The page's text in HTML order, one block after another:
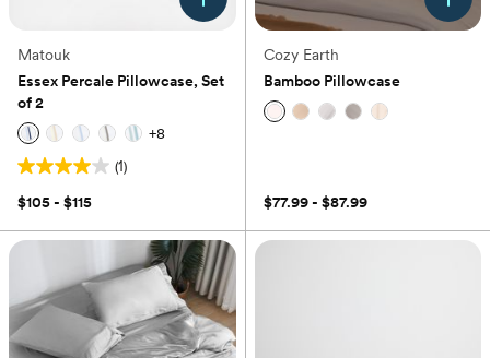
Matouk
Essex Percale Pillowcase, Set
of 2
+8
(1)
4.0
out
5
review
$105 - $115
Cozy Earth
Bamboo Pillowcase
$77.99 - $87.99